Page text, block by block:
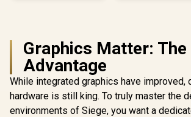
Graphics Matter: The
Advantage
While integrated graphics have improved,
hardware is still king. To truly master the
environments of Siege, you want a